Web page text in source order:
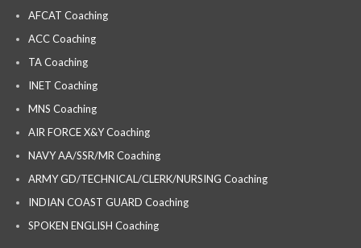
AFCAT Coaching
ACC Coaching
TA Coaching
INET Coaching
MNS Coaching
AIR FORCE X&Y Coaching
NAVY AA/SSR/MR Coaching
ARMY GD/TECHNICAL/CLERK/NURSING Coaching
INDIAN COAST GUARD Coaching
SPOKEN ENGLISH Coaching